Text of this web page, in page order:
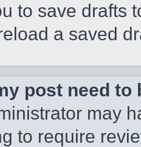
to save drafts
a saved
post need to
may
to require